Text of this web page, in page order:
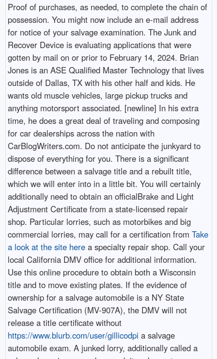
Proof of purchases, as needed, to complete the chain of
possession. You might now include an e-mail address
for notice of your salvage examination. The Junk and
Recover Device is evaluating applications that were
gotten by mail on or prior to February 14, 2024. Brian
Jones is an ASE Qualified Master Technology that lives
outside of Dallas, TX with his other half and kids. He
wants old muscle vehicles, large pickup trucks and
anything motorsport associated. [newline] In his extra
time, he does a great deal of traveling and composing
for car dealerships across the nation with
CarBlogWriters.com. Do not anticipate the junkyard to
dispose of everything for you. There is a significant
difference between a salvage title and a rebuilt title,
which we will enter into in a little bit. You will certainly
additionally need to obtain an officialBrake and Light
Adjustment Certificate from a state-licensed repair
shop. Particular lorries, such as motorbikes and big
commercial lorries, may call for a certification from Take
a look at the site herea specialty repair shop. Call your
local California DMV office for additional information.
Use this online procedure to obtain both a Wisconsin
title and to move existing plates. If the evidence of
ownership for a salvage automobile is a NY State
Salvage Certification (MV-907A), the DMV will not
release a title certificate without
https://www.blurb.com/user/gillicodpi a salvage
automobile exam. A junked lorry, additionally called a